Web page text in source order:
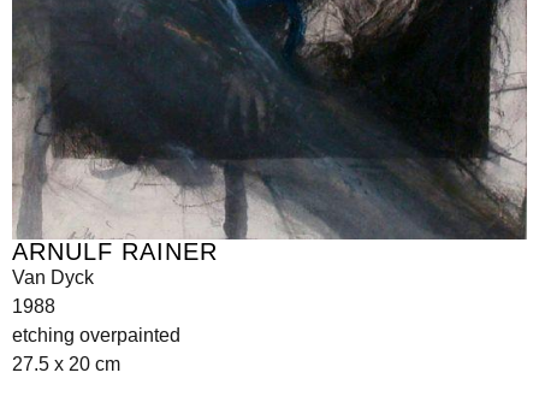
ARNULF RAINER
Van Dyck
1988
etching overpainted
27.5 x 20 cm